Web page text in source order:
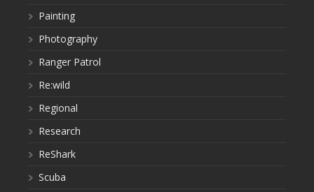
Painting
Photography
Ranger Patrol
Re:wild
Regional
Research
ReShark
Scuba